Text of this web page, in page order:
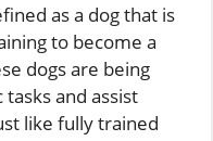
as a dog that is
to become a
dogs are being
and assist
like fully trained